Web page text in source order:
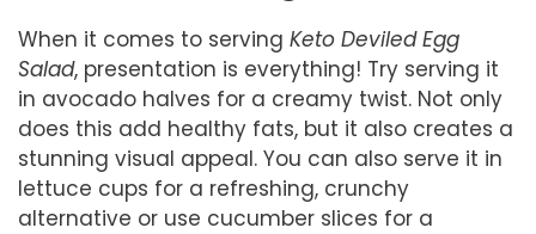
When it comes to serving Keto Deviled Egg
Salad, presentation is everything! Try serving it
in avocado halves for a creamy twist. Not only
does this add healthy fats, but it also creates a
stunning visual appeal. You can also serve it in
lettuce cups for a refreshing, crunchy
alternative or use cucumber slices for a